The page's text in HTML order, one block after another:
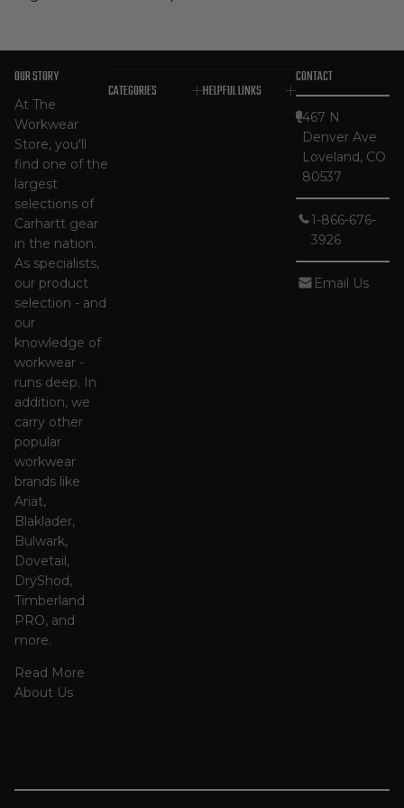
OUR STORY
At The
Workwear
Store, you'll
find one of the
largest
selections of
Carhartt gear
in the nation.
As specialists,
our product
selection - and
our
knowledge of
workwear -
runs deep. In
addition, we
carry other
popular
workwear
brands like
Ariat,
Blaklader,
Bulwark,
Dovetail,
DryShod,
Timberland
PRO, and
more.
Read More
About Us
CATEGORIES HELPFUL LINKS
CONTACT
467 N
Denver Ave
Loveland, CO
80537
1-866-676-
3926
Email Us